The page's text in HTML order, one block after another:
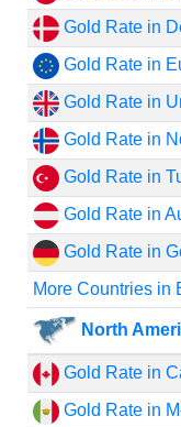
Gold Rate in
Gold Rate in
Gold Rate in
Gold Rate in
Gold Rate in
Gold Rate in
Gold Rate in
More Countries in
North
Gold Rate in
Gold Rate in